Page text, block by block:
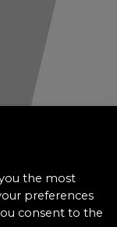
the most
preferences
consent to the